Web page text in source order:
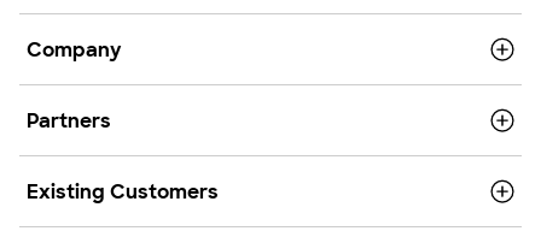
Company
Partners
Existing Customers